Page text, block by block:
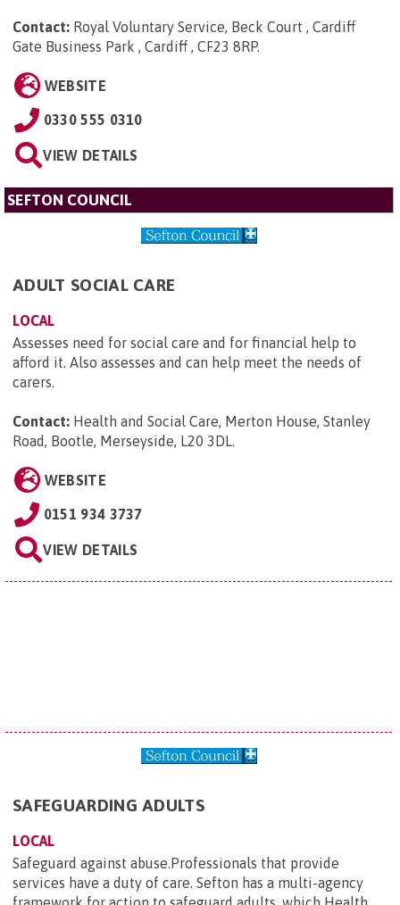
Contact: Royal Voluntary Service, Beck Court , Cardiff
Gate Business Park , Cardiff , CF23 8RP.
WEBSITE
0330 555 0310
VIEW DETAILS
SEFTON COUNCIL
ADULT SOCIAL CARE
LOCAL
Assesses need for social care and for financial help to
afford it. Also assesses and can help meet the needs of
carers.
Contact: Health and Social Care, Merton House, Stanley
Road, Bootle, Merseyside, L20 3DL.
WEBSITE
0151 934 3737
VIEW DETAILS
SAFEGUARDING ADULTS
LOCAL
Safeguard against abuse.Professionals that provide
services have a duty of care. Sefton has a multi-agency